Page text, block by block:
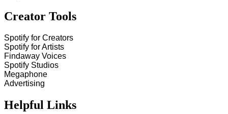
Creator Tools
Spotify for Creators
Spotify for Artists
Findaway Voices
Spotify Studios
Megaphone
Advertising
Helpful Links